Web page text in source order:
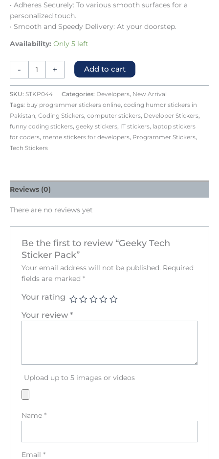
• Adheres Securely: To various smooth surfaces for a
personalized touch.
• Smooth and Speedy Delivery: At your doorstep.
Availability: Only 5 left
- + Add to cart
SKU: STKP044 Categories: Developers, New Arrival
Tags: buy programmer stickers online, coding humor stickers in
Pakistan, Coding Stickers, computer stickers, Developer Stickers,
funny coding stickers, geeky stickers, IT stickers, laptop stickers
for coders, meme stickers for developers, Programmer Stickers,
Tech Stickers
Reviews (0)
There are no reviews yet
Be the first to review “Geeky Tech
Sticker Pack”
Your email address will not be published. Required
fields are marked *
Your rating
Your review *
Upload up to 5 images or videos
Name *
Email *